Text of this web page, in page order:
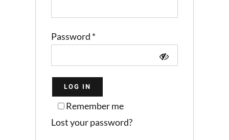
Password *Required
Remember me
LOG IN
Lost your password?